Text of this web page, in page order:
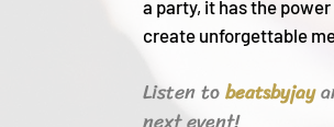
a party, it has the
create unforgettable
Listen tobeatsbyjay